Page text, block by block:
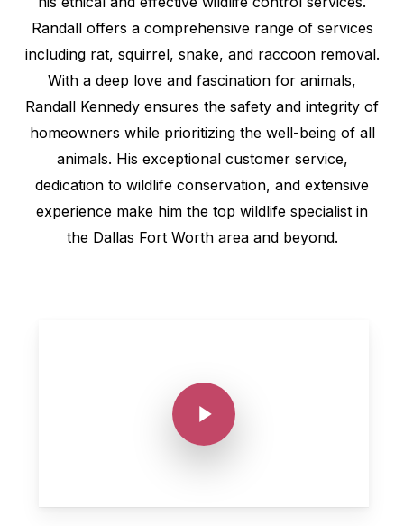
Randall offers a comprehensive range of services
including rat, squirrel, snake, and raccoon removal.
With a deep love and fascination for animals,
Randall Kennedy ensures the safety and integrity of
homeowners while prioritizing the well-being of all
animals. His exceptional customer service,
dedication to wildlife conservation, and extensive
experience make him the top wildlife specialist in
the Dallas Fort Worth area and beyond.
Play Video